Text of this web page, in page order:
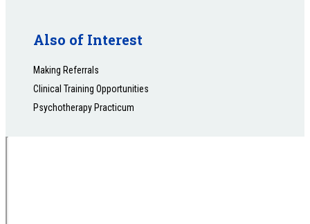
Also of Interest
Making Referrals
Clinical Training Opportunities
Psychotherapy Practicum